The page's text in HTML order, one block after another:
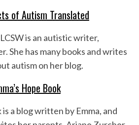
of Autism Translated
is an autistic writer,
She has many books and writes
autism on her blog.
Hope Book
is a blog written by Emma, and